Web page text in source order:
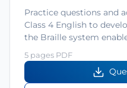
Practice questions and
Class 4 English to
the Braille system
5 pages PDF